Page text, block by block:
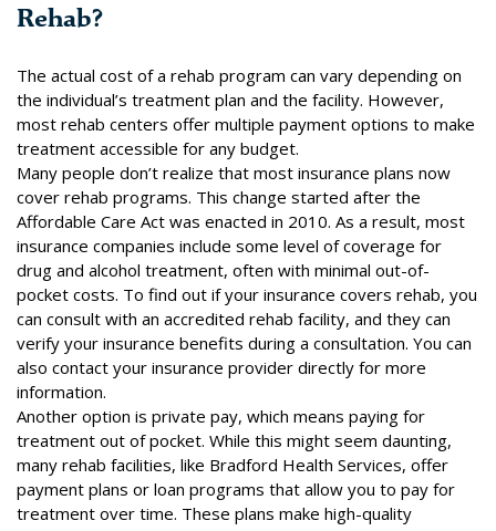
Rehab?
The actual cost of a rehab program can vary depending on
the individual’s treatment plan and the facility. However,
most rehab centers offer multiple payment options to make
treatment accessible for any budget.
Many people don’t realize that most insurance plans now
cover rehab programs. This change started after the
Affordable Care Act was enacted in 2010. As a result, most
insurance companies include some level of coverage for
drug and alcohol treatment, often with minimal out-of-
pocket costs. To find out if your insurance covers rehab, you
can consult with an accredited rehab facility, and they can
verify your insurance benefits during a consultation. You can
also contact your insurance provider directly for more
information.
Another option is private pay, which means paying for
treatment out of pocket. While this might seem daunting,
many rehab facilities, like Bradford Health Services, offer
payment plans or loan programs that allow you to pay for
treatment over time. These plans make high-quality